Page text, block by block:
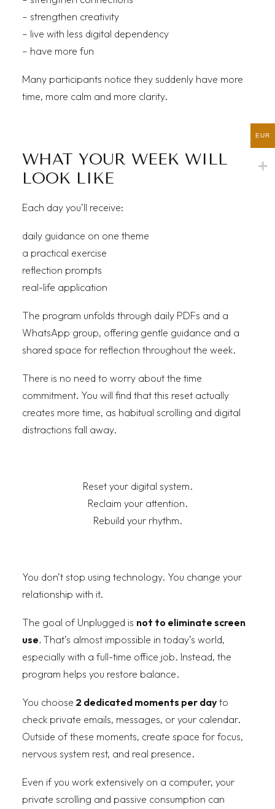
– strengthen creativity
– live with less digital dependency
– have more fun
Many participants notice they suddenly have more
time, more calm and more clarity.
WHAT YOUR WEEK WILL
LOOK LIKE
Each day you’ll receive:
daily guidance on one theme
a practical exercise
reflection prompts
real-life application
The program unfolds through daily PDFs and a
WhatsApp group, offering gentle guidance and a
shared space for reflection throughout the week.
There is no need to worry about the time
commitment. You will find that this reset actually
creates more time, as habitual scrolling and digital
distractions fall away.
Reset your digital system.
Reclaim your attention.
Rebuild your rhythm.
You don’t stop using technology. You change your
relationship with it.
The goal of Unplugged is not to eliminate screen
use. That’s almost impossible in today’s world,
especially with a full-time office job. Instead, the
program helps you restore balance.
You choose 2 dedicated moments per day to
check private emails, messages, or your calendar.
Outside of these moments, create space for focus,
nervous system rest, and real presence.
Even if you work extensively on a computer, your
private scrolling and passive consumption can
EUR